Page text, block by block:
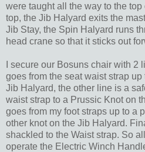
were taught all the way to the
top, the Jib Halyard exits the
Jib Stay, the Spin Halyard runs
head crane so that it sticks out
I secure our Bosuns chair with 2
goes from the seat waist strap
Jib Halyard, the other line is a
waist strap to a Prussic Knot on
goes from my foot straps up to a
other knot on the Jib Halyard.
shackled to the Waist strap. So
operate the Electric Winch